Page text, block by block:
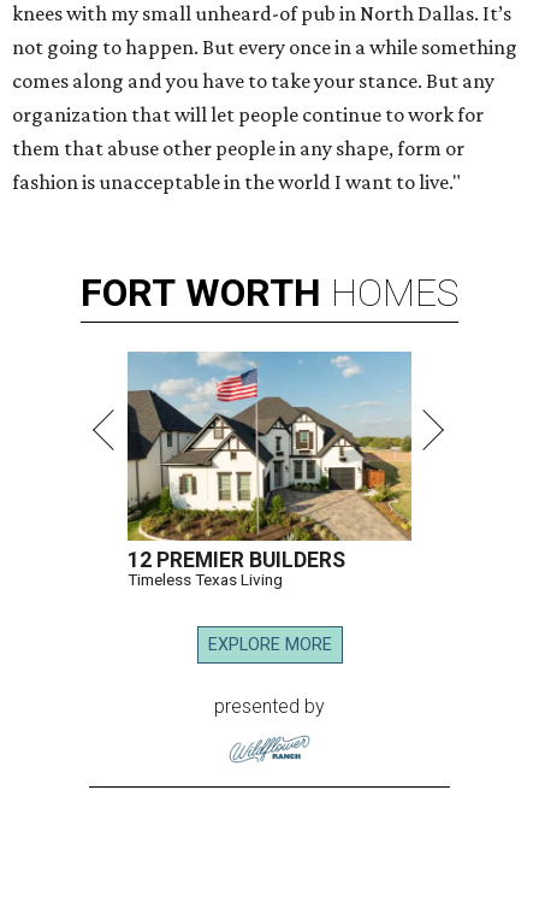
knees with my small unheard-of pub in North Dallas. It’s
not going to happen. But every once in a while something
comes along and you have to take your stance. But any
organization that will let people continue to work for
them that abuse other people in any shape, form or
fashion is unacceptable in the world I want to live."
FORT WORTH HOMES
12 PREMIER BUILDERS
Timeless Texas Living
EXPLORE MORE
presented by